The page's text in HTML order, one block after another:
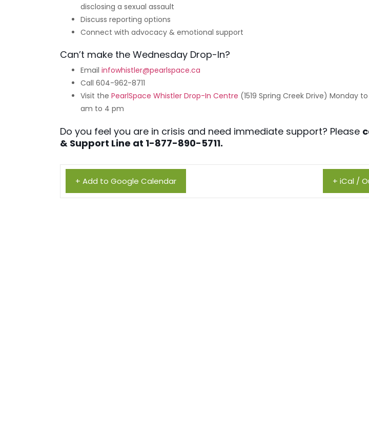
disclosing a sexual assault
Discuss reporting options
Connect with advocacy & emotional support
Can’t make the Wednesday Drop-In?
Email infowhistler@pearlspace.ca
Call 604-962-8711
Visit the PearlSpace Whistler Drop-In Centre (1519 Spring Creek Drive) Monday
am to 4 pm
Do you feel you are in crisis and need immediate support? Please
& Support Line at 1-877-890-5711.
+ Add to Google Calendar + iCal /